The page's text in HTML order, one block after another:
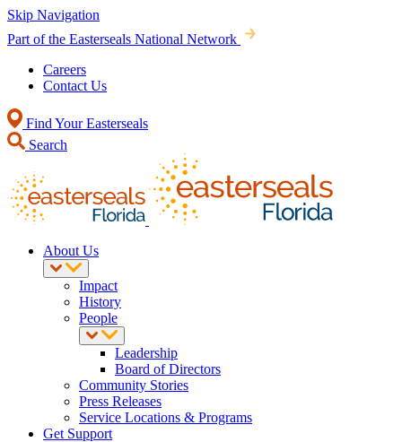
Skip Navigation
Part of the Easterseals National Network
Careers
Contact Us
Find Your Easterseals
Search
About Us
Impact
History
People
Leadership
Board of Directors
Community Stories
Press Releases
Service Locations & Programs
Get Support